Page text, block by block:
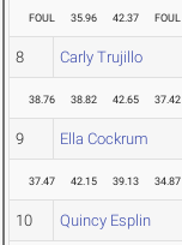
FOUL 35.96 42.37 FOUL
8 Carly Trujillo
38.76 38.82 42.65 37.42
9 Ella Cockrum
37.47 42.15 39.13 34.87
10 Quincy Esplin